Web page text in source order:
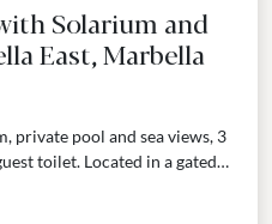
Solarium and
East, Marbella
private pool and sea views, 3
toilet. Located in a gated